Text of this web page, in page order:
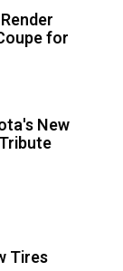
for
New
Tires